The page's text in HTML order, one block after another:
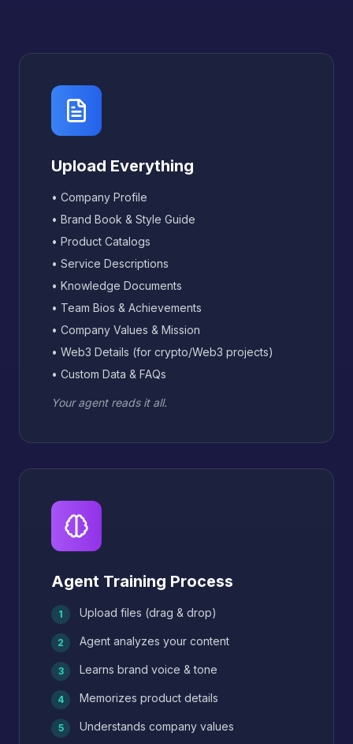
Upload Everything
• Company Profile
• Brand Book & Style Guide
• Product Catalogs
• Service Descriptions
• Knowledge Documents
• Team Bios & Achievements
• Company Values & Mission
• Web3 Details (for crypto/Web3 projects)
• Custom Data & FAQs
Your agent reads it all.
Agent Training Process
1 Upload files (drag & drop)
2 Agent analyzes your content
3 Learns brand voice & tone
4 Memorizes product details
5 Understands company values